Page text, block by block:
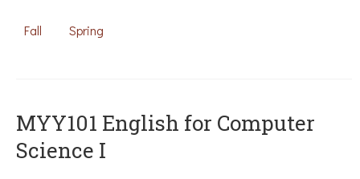
Fall Spring
MYY101 English for Computer
Science I